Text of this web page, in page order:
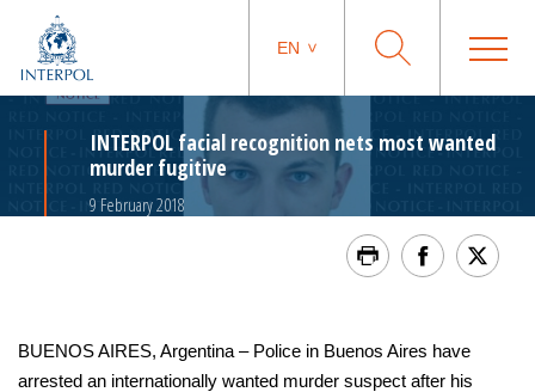
EN
INTERPOL facial recognition nets most wanted
murder fugitive
9 February 2018
BUENOS AIRES, Argentina – Police in Buenos Aires have
arrested an internationally wanted murder suspect after his